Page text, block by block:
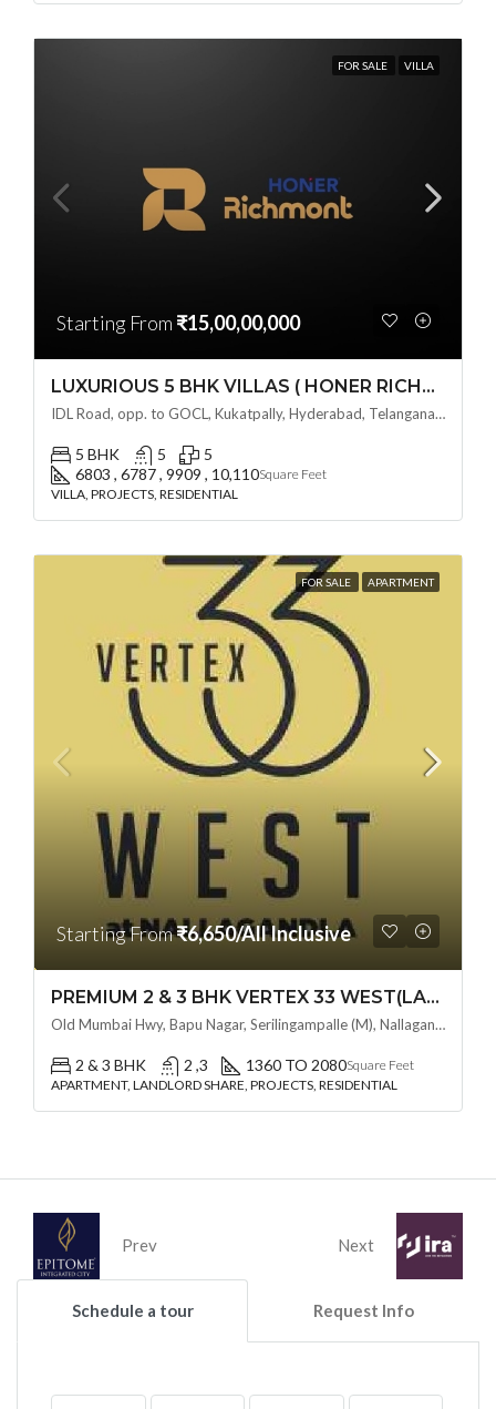
FOR SALE VILLA
Starting From ₹15,00,00,000
LUXURIOUS 5 BHK VILLAS ( HONER RICHMONT VILLAS ) BY HONER HOMES @ City Road, opp. to GOCL Hitec, Kukatpally, Hyderabad, Telangana
IDL Road, opp. to GOCL, Kukatpally, Hyderabad, Telangana - 500018, Hyderabad, India
5 BHK 5
5
6803 , 6787 , 9909 , 10,110Square Feet
VILLA, PROJECTS, RESIDENTIAL
FOR SALE APARTMENT
Starting From₹6,650/All Inclusive
PREMIUM 2 & 3 BHK VERTEX 33 WEST(LAND LORD SHARE OTP) @ NALLAGANDLA ,HYDERABAD
Old Mumbai Hwy, Bapu Nagar, Serilingampalle (M), Nallagandla, Telangana - 500019, Hyderabad, India
2 & 3 BHK 2 ,3 1360 TO 2080Square Feet
APARTMENT, LANDLORD SHARE, PROJECTS, RESIDENTIAL
Prev Next
Schedule a tour Request Info